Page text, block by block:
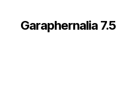
Garaphernalia 7.5